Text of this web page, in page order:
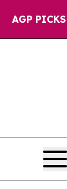
AGP PICKS